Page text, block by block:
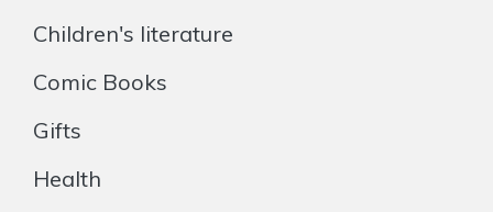
Children's literature
Comic Books
Gifts
Health